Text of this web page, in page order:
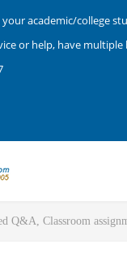
academic/college
or help, have